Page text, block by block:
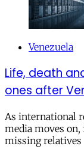
Venezuela
Life, death
ones after
As international
media moves
missing relatives